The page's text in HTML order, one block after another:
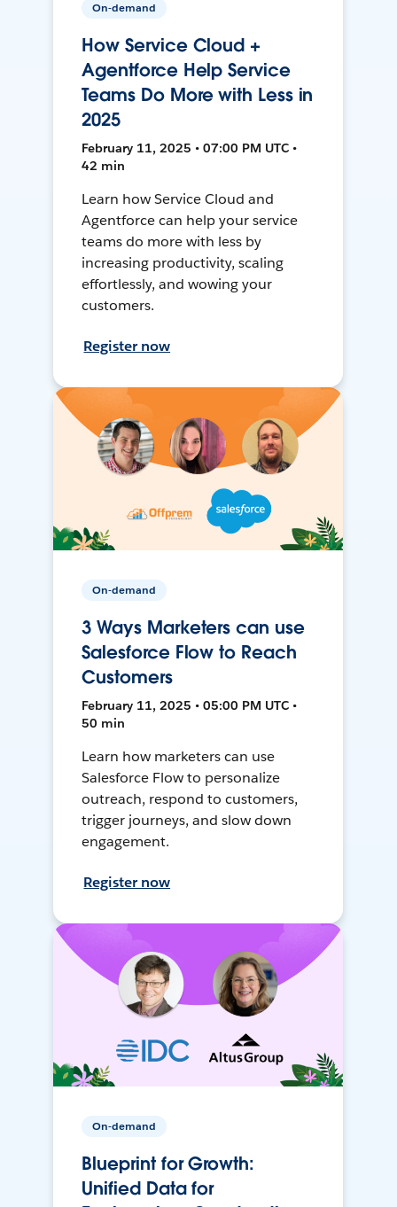
On-demand
How Service Cloud +
Agentforce Help Service
Teams Do More with Less in
2025
February 11, 2025 • 07:00 PM UTC •
42 min
Learn how Service Cloud and
Agentforce can help your service
teams do more with less by
increasing productivity, scaling
effortlessly, and wowing your
customers.
Register now
On-demand
3 Ways Marketers can use
Salesforce Flow to Reach
Customers
February 11, 2025 • 05:00 PM UTC •
50 min
Learn how marketers can use
Salesforce Flow to personalize
outreach, respond to customers,
trigger journeys, and slow down
engagement.
Register now
On-demand
Blueprint for Growth:
Unified Data for